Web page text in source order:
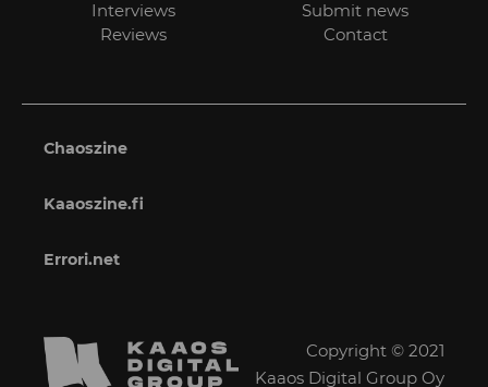
Interviews
Reviews
Submit news
Contact
Chaoszine
Kaaoszine.fi
Errori.net
Copyright © 2021
Kaaos Digital Group Oy